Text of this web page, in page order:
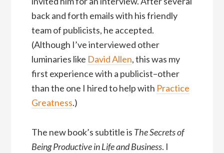
back and forth emails with his friendly
team of publicists, he accepted.
(Although I’ve interviewed other
luminaries like David Allen, this was my
first experience with a publicist–other
than the one I hired to help with Practice
Greatness.)
The new book’s subtitle is The Secrets of
Being Productive in Life and Business. I